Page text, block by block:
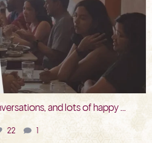
and lots of happy ...
22